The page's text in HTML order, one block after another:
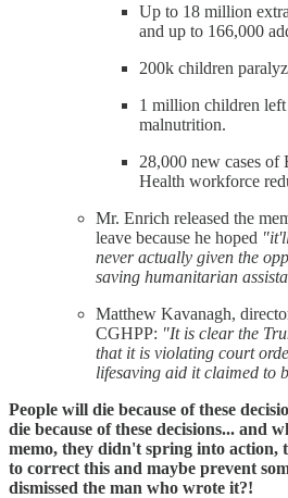
Up to 18 million
and up to 166,000
200k children
1 million children left
malnutrition.
28,000 new cases
Health workforce
Mr. Enrich released the
leave because he hoped
never actually given the
saving humanitarian
Matthew Kavanagh,
CGHPP: "It is clear the
that it is violating court
lifesaving aid it claimed to
People will die because of these
die because of these decisions... and
memo, they didn't spring into
to correct this and maybe prevent
dismissed the man who wrote it?!